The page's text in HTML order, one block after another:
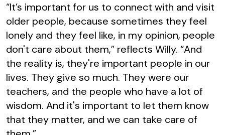
“It’s important for us to connect with and visit
older people, because sometimes they feel
lonely and they feel like, in my opinion, people
don't care about them,” reflects Willy. “And
the reality is, they're important people in our
lives. They give so much. They were our
teachers, and the people who have a lot of
wisdom. And it's important to let them know
that they matter, and we can take care of